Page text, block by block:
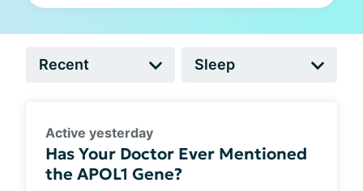
Active yesterday
Has Your Doctor Ever Mentioned
the APOL1 Gene?